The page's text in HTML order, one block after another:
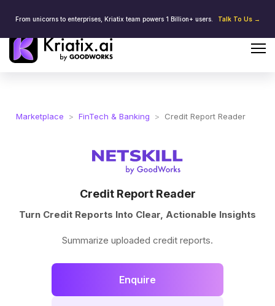
From unicorns to enterprises, Kriatix team powers 1 Billion+ users. Talk To Us →
Marketplace > FinTech & Banking > Credit Report Reader
Credit Report Reader
Turn Credit Reports Into Clear, Actionable Insights
Summarize uploaded credit reports.
Enquire